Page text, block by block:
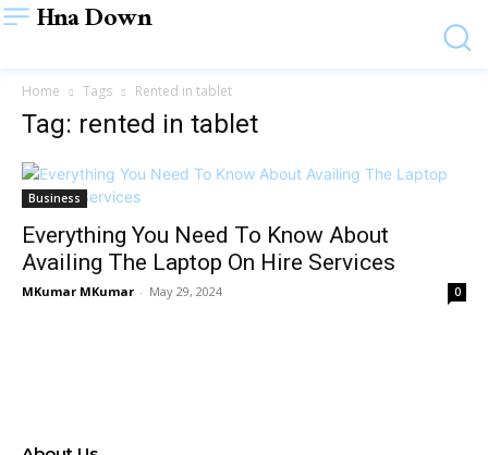
Hna Down
Home Tags Rented in tablet
Tag: rented in tablet
Business
Everything You Need To Know About
Availing The Laptop On Hire Services
MKumar MKumar - May 29, 2024 0